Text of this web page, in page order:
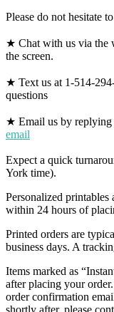
Please do not hesitate
★ Chat with us via the
the screen.
★ Text us at 1-514-
questions
★ Email us by replying
email
Expect a quick
York time).
Personalized
within 24 hours of
Printed orders are
business days. A
Items marked as
after placing your
order confirmation
shortly after, please